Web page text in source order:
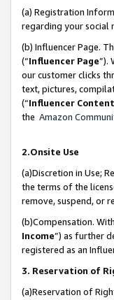
(a) Registration
regarding your social
(b) Influencer Page.
(“Influencer Page”).
our customer clicks
text, pictures,
(“Influencer Content
the Amazon
2.Onsite Use
(a)Discretion in Use;
the terms of the
remove, suspend, or
(b)Compensation.
Income”) as further
registered as an
3. Reservation of
(a)Reservation of